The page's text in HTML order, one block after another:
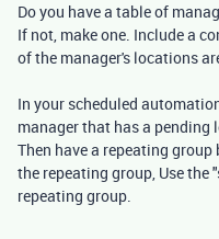
Do you have a table of
If not, make one. Include a
of the manager's locations
In your scheduled
manager that has a
Then have a repeating
the repeating group, Use the
repeating group.